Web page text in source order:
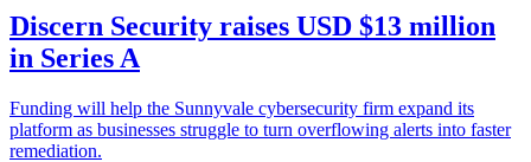
Discern Security raises USD $13 million
in Series A
Funding will help the Sunnyvale cybersecurity firm expand its
platform as businesses struggle to turn overflowing alerts into faster
remediation.